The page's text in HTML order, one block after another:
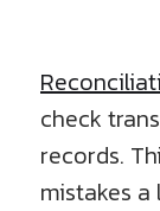
check
records.
mistakes a